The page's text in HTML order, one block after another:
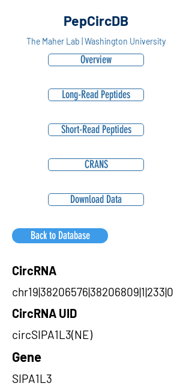
PepCircDB
The Maher Lab | Washington University
Overview
Long-Read Peptides
Short-Read Peptides
CRANS
Download Data
Back to Database
CircRNA
chr19|38206576|38206809|1|233|0
CircRNA UID
circSIPA1L3(NE)
Gene
SIPA1L3